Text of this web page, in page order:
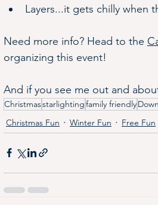
Layers...it gets chilly when
Need more info? Head to the
organizing this event!
And if you see me out and
Christmasstarlightingfamily friendly
Christmas Fun
Winter Fun Free Fun